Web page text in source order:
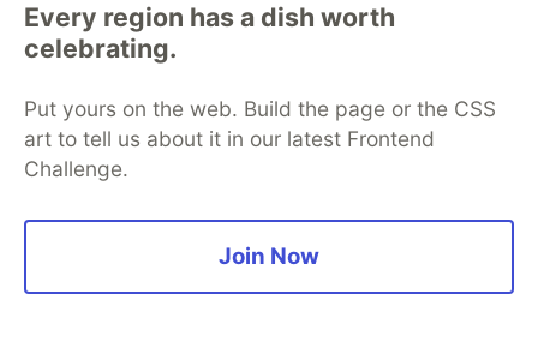
class RepoModule
{
static GeoStormRepo
static NasaService
static GeoStormRepo
_geoStormRepo = GeoStormRepoImpl(_nasaService);
Every region has a dish worth
celebrating.
Put yours on the web. Build the page or the CSS
art to tell us about it in our latest Frontend
Challenge.
Join Now